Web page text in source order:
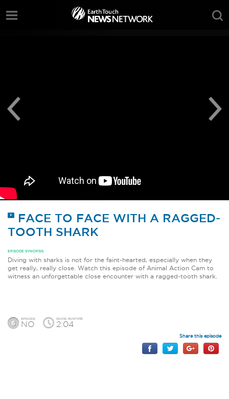
FACE TO FACE WITH A RAGGED-
TOOTH SHARK
EPISODE SYNOPSIS
Diving with sharks is not for the faint-hearted, especially when they
get really, really close. Watch this episode of Animal Action Cam to
witness an unforgettable close encounter with a ragged-tooth shark.
6
EPISODE
NO
SHOW RUNTIME
2:04
Share this episode